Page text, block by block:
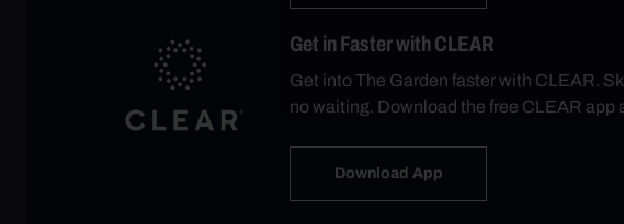
Get in Faster with CLEAR
Get into The Garden faster with CLEAR.
no waiting. Download the free CLEAR app
Download App